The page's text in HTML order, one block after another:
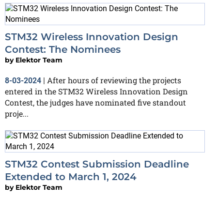
STM32 Wireless Innovation Design
Contest: The Nominees
by Elektor Team
8-03-2024 | After hours of reviewing the projects
entered in the STM32 Wireless Innovation Design
Contest, the judges have nominated five standout
proje...
STM32 Contest Submission Deadline
Extended to March 1, 2024
by Elektor Team